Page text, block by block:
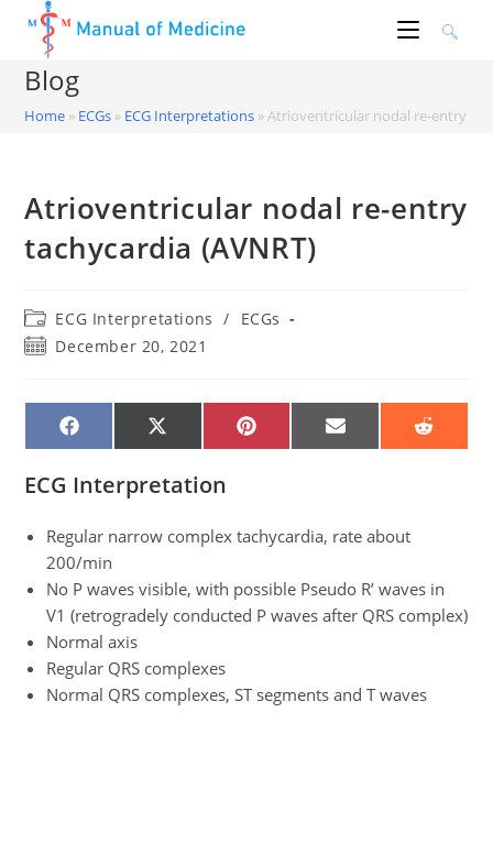
content
Blog
Home » ECGs » ECG Interpretations »Atrioventricular nodal re-entry
Atrioventricular nodal re-entry
tachycardia (AVNRT)
Post
category:
ECG Interpretations /
ECGs
PostDecember 20, 2021
SHARE
ON
SHARE
ON
(TWITTER)
SHARE
ON
SHARE
ON
SHARE
ON
ECG Interpretation
Regular narrow complex tachycardia, rate about
200/min
No P waves visible, with possible Pseudo R’ waves in
V1 (retrogradely conducted P waves after QRS complex)
Normal axis
Regular QRS complexes
Normal QRS complexes, ST segments and T waves